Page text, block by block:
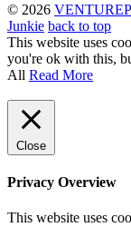
© 2026
Junkie back to top
This website uses
you're ok with this,
All Read More
Close
Privacy Overview
This website uses